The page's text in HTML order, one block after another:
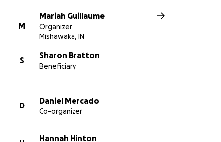
M
Mariah Guillaume
Organizer
Mishawaka, IN
S
Sharon Bratton
Beneficiary
D
Daniel Mercado
Co-organizer
Hannah Hinton